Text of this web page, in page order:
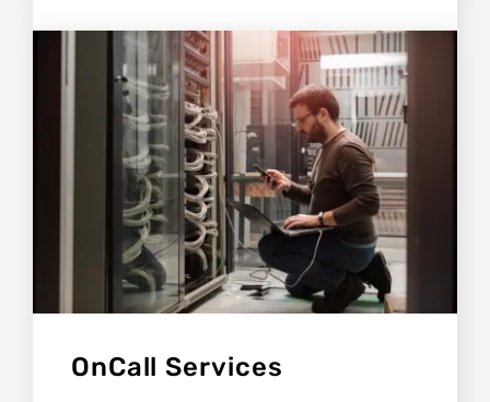
OnCall Services